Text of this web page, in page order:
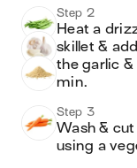
Step 2
Heat a
skillet &
the garlic
min.
Step 3
Wash &
using a